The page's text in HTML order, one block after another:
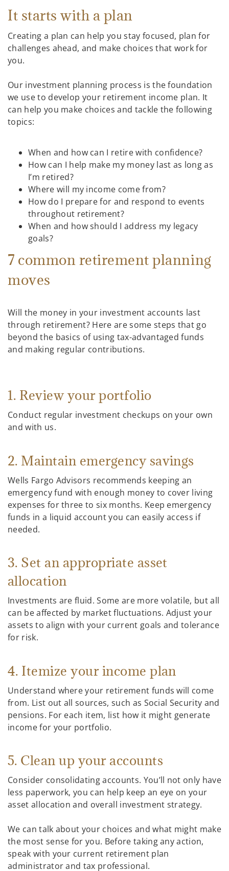
It starts with a plan
Creating a plan can help you stay focused, plan for
challenges ahead, and make choices that work for
you.
Our investment planning process is the foundation
we use to develop your retirement income plan. It
can help you make choices and tackle the following
topics:
When and how can I retire with confidence?
How can I help make my money last as long as
I’m retired?
Where will my income come from?
How do I prepare for and respond to events
throughout retirement?
When and how should I address my legacy
goals?
7 common retirement planning
moves
Will the money in your investment accounts last
through retirement? Here are some steps that go
beyond the basics of using tax-advantaged funds
and making regular contributions.
1. Review your portfolio
Conduct regular investment checkups on your own
and with us.
2. Maintain emergency savings
Wells Fargo Advisors recommends keeping an
emergency fund with enough money to cover living
expenses for three to six months. Keep emergency
funds in a liquid account you can easily access if
needed.
3. Set an appropriate asset
allocation
Investments are fluid. Some are more volatile, but all
can be affected by market fluctuations. Adjust your
assets to align with your current goals and tolerance
for risk.
4. Itemize your income plan
Understand where your retirement funds will come
from. List out all sources, such as Social Security and
pensions. For each item, list how it might generate
income for your portfolio.
5. Clean up your accounts
Consider consolidating accounts. You’ll not only have
less paperwork, you can help keep an eye on your
asset allocation and overall investment strategy.
We can talk about your choices and what might make
the most sense for you. Before taking any action,
speak with your current retirement plan
administrator and tax professional.